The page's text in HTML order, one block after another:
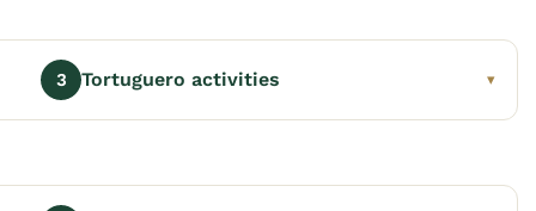
3 Tortuguero activities ▾